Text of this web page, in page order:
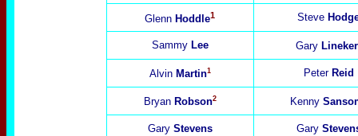
Glenn Hoddle1 Steve
Sammy Lee Gary Lineker
Alvin Martin1 Peter Reid
Bryan Robson2 Kenny
Gary Stevens Gary